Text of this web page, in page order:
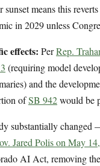
sunset means this
in 2029 unless
effects: PerRep.
(requiring model
and the
ofSB 942would be
substantially changed
Jared Polis on May
AI Act, removing